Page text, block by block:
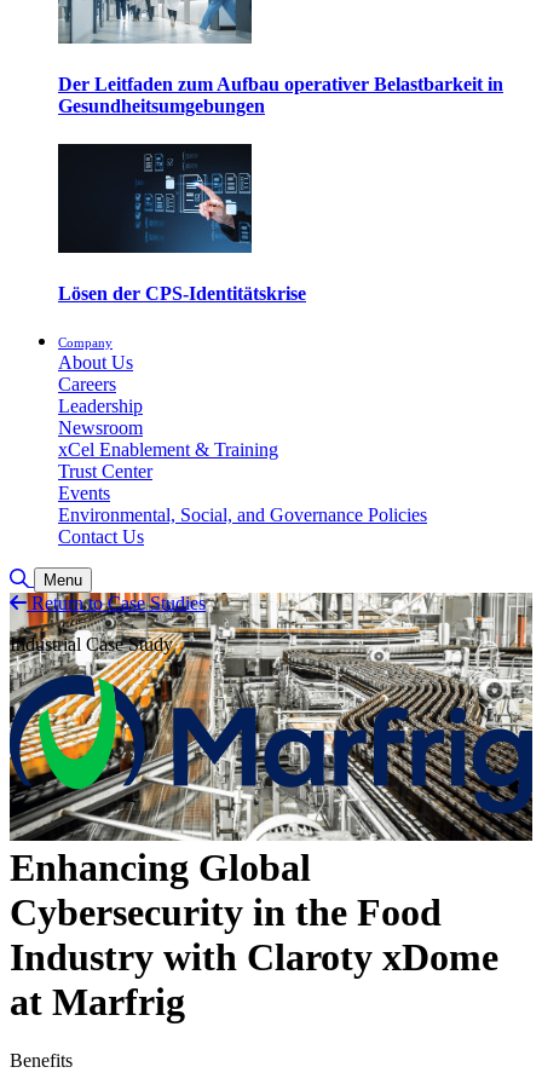
Der Leitfaden zum Aufbau operativer Belastbarkeit in
Gesundheitsumgebungen
Lösen der CPS-Identitätskrise
Company
About Us
Careers
Leadership
Newsroom
xCel Enablement & Training
Trust Center
Events
Environmental, Social, and Governance Policies
Contact Us
Suche umschalten
Menu
Return to Case Studies
Industrial Case Study
Enhancing Global
Cybersecurity in the Food
Industry with Claroty xDome
at Marfrig
Benefits